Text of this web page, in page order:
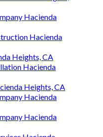
Hacienda
Hacienda
Heights, CA
Hacienda
Heights, CA
Hacienda
Hacienda